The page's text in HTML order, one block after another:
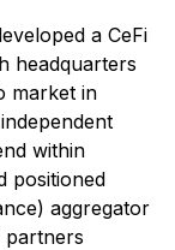
a CeFi
headquarters
market in
within
positioned
aggregator
partners